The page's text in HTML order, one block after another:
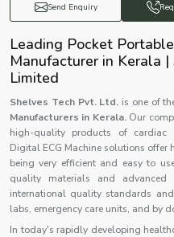
Send Enquiry
Leading Pocket
Manufacturer in Kerala
Limited
Shelves Tech Pvt. Ltd. is one of
Manufacturers in Kerala. Our
high-quality products of cardiac
Digital ECG Machine solutions offer
being very efficient and easy to
quality materials and
international quality standards
labs, emergency care units, and by
In today's rapidly developing